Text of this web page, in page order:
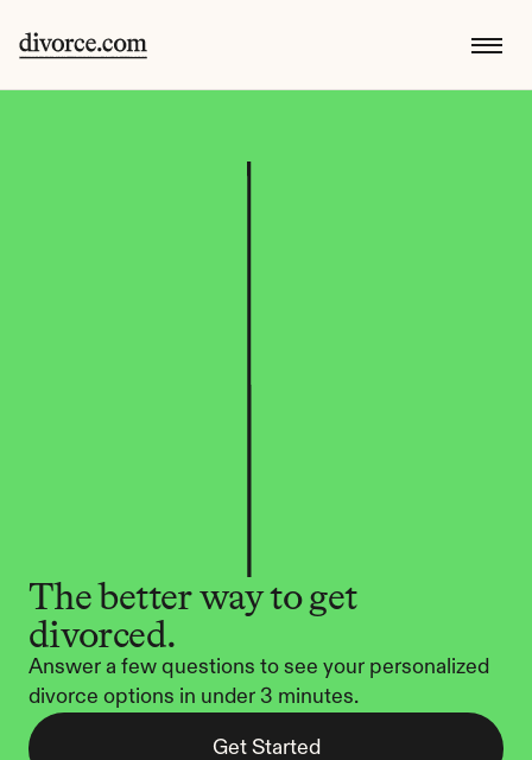
The better way to get
divorced.
Answer a few questions to see your personalized
divorce options in under 3 minutes.
Get Started